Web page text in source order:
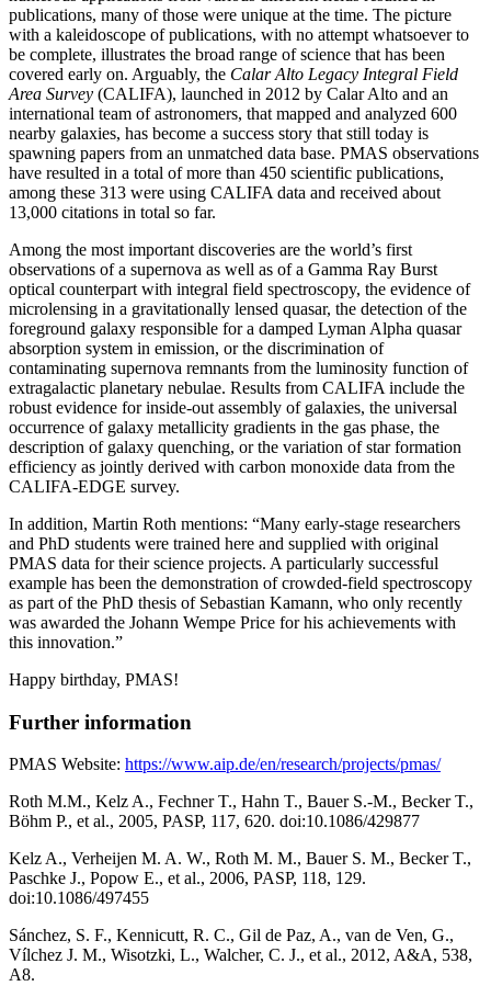
publications, many of those were unique at the time. The picture
with a kaleidoscope of publications, with no attempt whatsoever to
be complete, illustrates the broad range of science that has been
covered early on. Arguably, the Calar Alto Legacy Integral Field
Area Survey (CALIFA), launched in 2012 by Calar Alto and an
international team of astronomers, that mapped and analyzed 600
nearby galaxies, has become a success story that still today is
spawning papers from an unmatched data base. PMAS observations
have resulted in a total of more than 450 scientific publications,
among these 313 were using CALIFA data and received about
13,000 citations in total so far.
Among the most important discoveries are the world’s first
observations of a supernova as well as of a Gamma Ray Burst
optical counterpart with integral field spectroscopy, the evidence of
microlensing in a gravitationally lensed quasar, the detection of the
foreground galaxy responsible for a damped Lyman Alpha quasar
absorption system in emission, or the discrimination of
contaminating supernova remnants from the luminosity function of
extragalactic planetary nebulae. Results from CALIFA include the
robust evidence for inside-out assembly of galaxies, the universal
occurrence of galaxy metallicity gradients in the gas phase, the
description of galaxy quenching, or the variation of star formation
efficiency as jointly derived with carbon monoxide data from the
CALIFA-EDGE survey.
In addition, Martin Roth mentions: “Many early-stage researchers
and PhD students were trained here and supplied with original
PMAS data for their science projects. A particularly successful
example has been the demonstration of crowded-field spectroscopy
as part of the PhD thesis of Sebastian Kamann, who only recently
was awarded the Johann Wempe Price for his achievements with
this innovation.”
Happy birthday, PMAS!
Further information
PMAS Website: https://www.aip.de/en/research/projects/pmas/
Roth M.M., Kelz A., Fechner T., Hahn T., Bauer S.-M., Becker T.,
Böhm P., et al., 2005, PASP, 117, 620. doi:10.1086/429877
Kelz A., Verheijen M. A. W., Roth M. M., Bauer S. M., Becker T.,
Paschke J., Popow E., et al., 2006, PASP, 118, 129.
doi:10.1086/497455
Sánchez, S. F., Kennicutt, R. C., Gil de Paz, A., van de Ven, G.,
Vílchez J. M., Wisotzki, L., Walcher, C. J., et al., 2012, A&A, 538,
A8.